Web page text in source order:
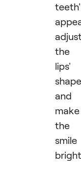
teeth'
the
lips'
and
make
the
smile